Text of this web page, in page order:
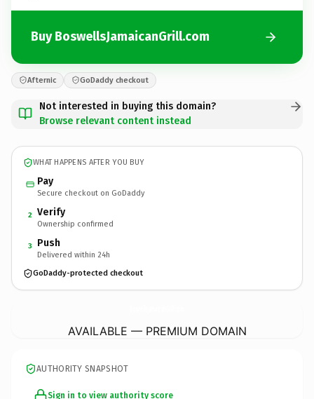
Buy BoswellsJamaicanGrill.com
Afternic GoDaddy checkout
Not interested in buying this domain?
Browse relevant content instead
WHAT HAPPENS AFTER YOU BUY
Pay
Secure checkout on GoDaddy
2 Verify
Ownership confirmed
3 Push
Delivered within 24h
GoDaddy-protected checkout
AVAILABLE — PREMIUM DOMAIN
AUTHORITY SNAPSHOT
Sign in to view authority score